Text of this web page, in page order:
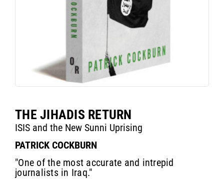
THE JIHADIS RETURN
ISIS and the New Sunni Uprising
PATRICK COCKBURN
"One of the most accurate and intrepid
journalists in Iraq."